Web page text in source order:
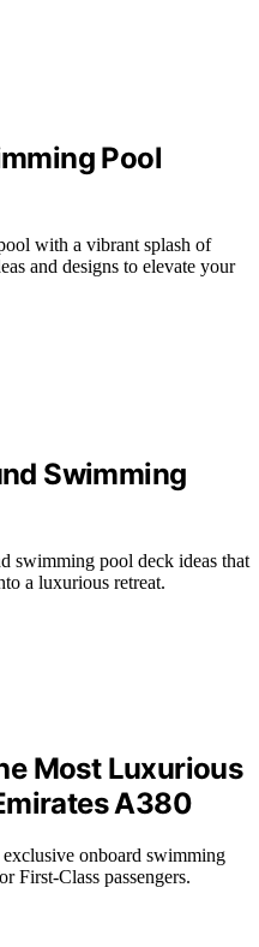
Pool
with a vibrant splash of
and designs to elevate your
Swimming
swimming pool deck ideas that
a luxurious retreat.
Most Luxurious
A380
onboard swimming
First-Class passengers.